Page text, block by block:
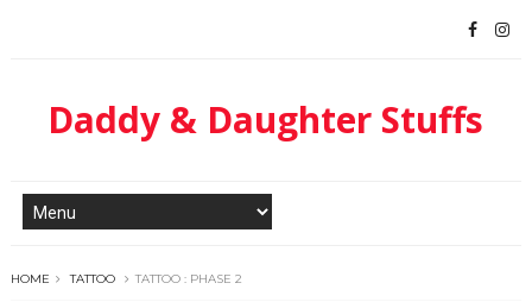
Daddy & Daughter Stuffs
HOME TATTOO TATTOO : PHASE 2